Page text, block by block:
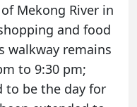
Mekong River in
and food
walkway remains
to 9:30 pm;
to be the day for